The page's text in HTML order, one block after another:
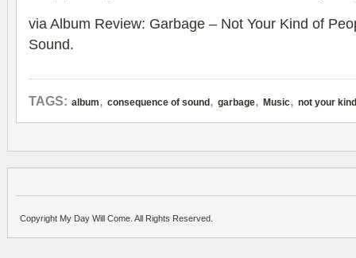
via Album Review: Garbage – Not Your Kind of
Sound.
TAGS: album, consequence of sound , garbage, Music, not your
Copyright My Day Will Come. All Rights Reserved.